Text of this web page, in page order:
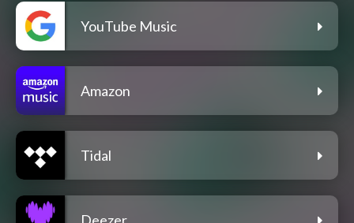
YouTube Music
Amazon
Tidal